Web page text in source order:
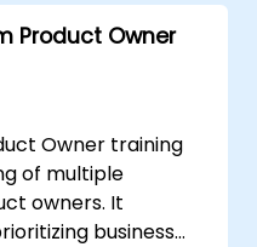
Scrum.
Master (CSM)
Product Owner
Owner training
of multiple
owners. It
business